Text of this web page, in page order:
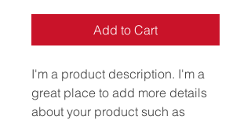
Add to Cart
I'm a product description. I'm a
great place to add more details
about your product such as